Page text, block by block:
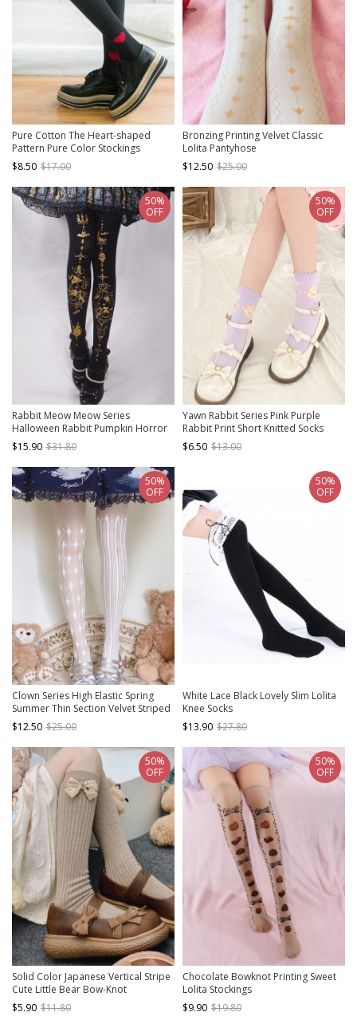
Pure Cotton The Heart-shaped
Pattern Pure Color Stockings
$8.50 $17.00
Bronzing Printing Velvet Classic
Lolita Pantyhose
$12.50 $25.00
Rabbit Meow Meow Series
Halloween Rabbit Pumpkin Horror
Bronzing Print Classic Lolita
Pantyhose
$15.90 $31.80
50%
OFF
Yawn Rabbit Series Pink Purple
Rabbit Print Short Knitted Socks
Sweet Lolita Socks
$6.50 $13.00
50%
OFF
Clown Series High Elastic Spring
Summer Thin Section Velvet Striped
Print Gothic Lolita Pantyhose
$12.50 $25.00
50%
OFF
White Lace Black Lovely Slim Lolita
Knee Socks
$13.90 $27.80
50%
OFF
Solid Color Japanese Vertical Stripe
Cute Little Bear Bow-Knot
Decoration Sweet Lolita Socks
$5.90 $11.80
50%
OFF
Chocolate Bowknot Printing Sweet
Lolita Stockings
$9.90 $19.80
50%
OFF